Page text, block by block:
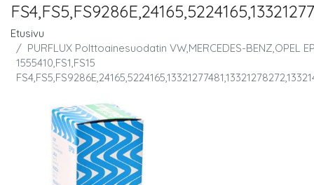
Etusivu
PURFLUX Polttoainesuodatin VW,MERCEDES-BENZ,OPEL
1555410,FS1,FS15